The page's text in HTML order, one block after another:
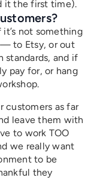
it the first time).
not something
— to Etsy, or out
standards, and if
pay for, or hang
customers as far
leave them with
to work TOO
we really want
to be
they